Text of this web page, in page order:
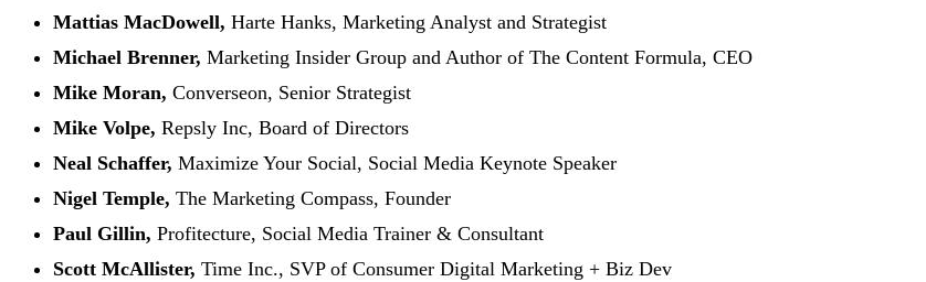
Mattias MacDowell, Harte Hanks, Marketing Analyst and Strategist
Michael Brenner, Marketing Insider Group and Author of The Content Formula, CEO
Mike Moran, Converseon, Senior Strategist
Mike Volpe, Repsly Inc, Board of Directors
Neal Schaffer, Maximize Your Social, Social Media Keynote Speaker
Nigel Temple, The Marketing Compass, Founder
Paul Gillin, Profitecture, Social Media Trainer & Consultant
Scott McAllister, Time Inc., SVP of Consumer Digital Marketing + Biz Dev